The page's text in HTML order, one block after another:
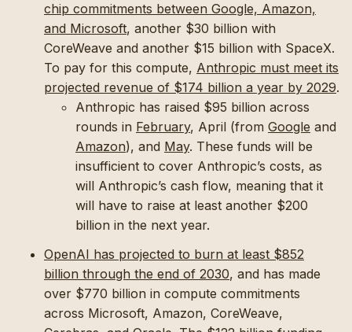
chip commitments between Google, Amazon,
and Microsoft, another $30 billion with
CoreWeave and another $15 billion with SpaceX.
To pay for this compute, Anthropic must meet its
projected revenue of $174 billion a year by 2029.
Anthropic has raised $95 billion across
rounds in February, April (from Google and
Amazon), and May. These funds will be
insufficient to cover Anthropic’s costs, as
will Anthropic’s cash flow, meaning that it
will have to raise at least another $200
billion in the next year.
OpenAI has projected to burn at least $852
billion through the end of 2030, and has made
over $770 billion in compute commitments
across Microsoft, Amazon, CoreWeave,